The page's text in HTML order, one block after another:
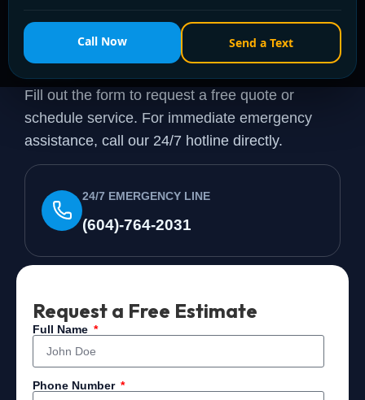
Call Now Send a Text
Need a Plumber
Right
Now?
Fill out the form to request a free quote or
schedule service. For immediate emergency
assistance, call our 24/7 hotline directly.
24/7 EMERGENCY LINE
(604)-764-2031
Request a Free Estimate
Full Name
Phone Number